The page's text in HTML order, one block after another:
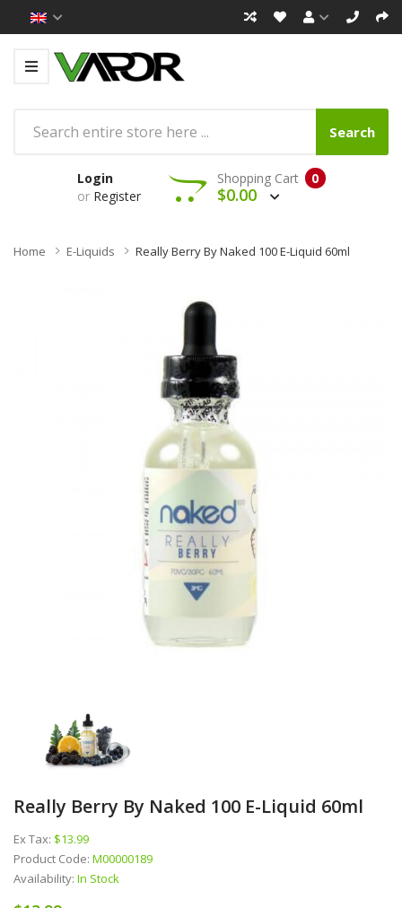
Search
Login
or Register
0
Shopping Cart
$0.00
Home E-Liquids Really Berry By Naked 100 E-Liquid 60ml
Really Berry By Naked 100 E-Liquid 60ml
Ex Tax: $13.99
Product Code: M00000189
Availability: In Stock